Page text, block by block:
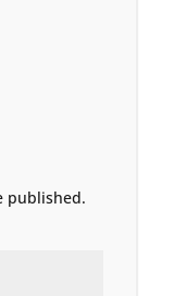
published.